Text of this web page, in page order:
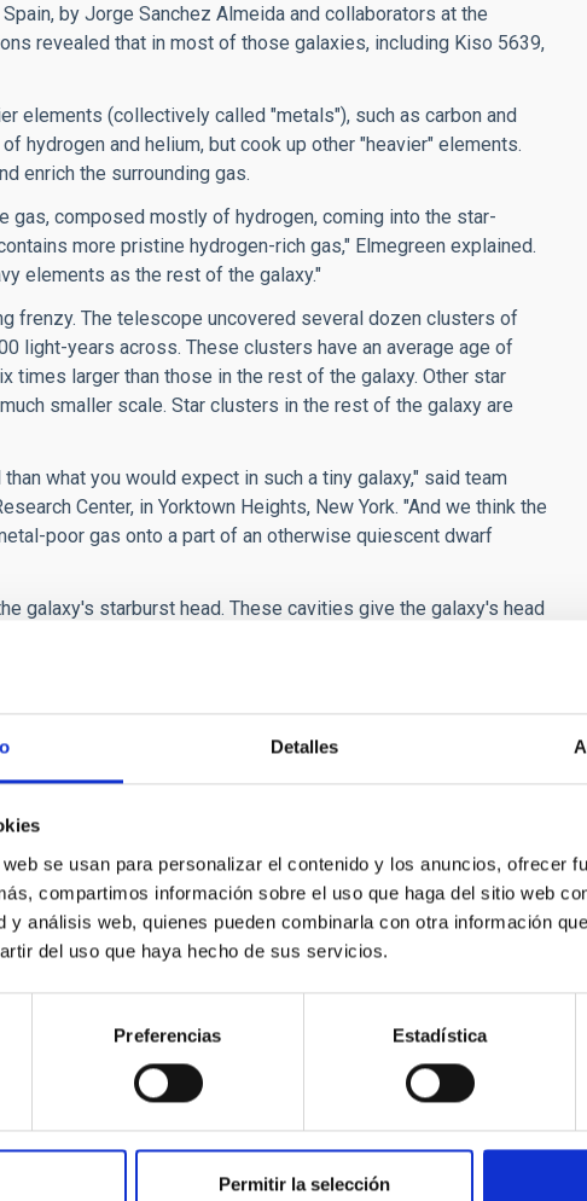
Detalles
se usan para personalizar el contenido y los anuncios, ofrecer
compartimos información sobre el uso que haga del sitio web
y análisis web, quienes pueden combinarla con otra información
del uso que haya hecho de sus servicios.
Preferencias Estadística
Permitir la selección
by Jorge Sanchez Almeida and collaborators at the
revealed that in most of those galaxies, including Kiso 5639,
elements (collectively called "metals"), such as carbon and
hydrogen and helium, but cook up other "heavier" elements.
enrich the surrounding gas.
gas, composed mostly of hydrogen, coming into the star-
more pristine hydrogen-rich gas," Elmegreen explained.
elements as the rest of the galaxy."
frenzy. The telescope uncovered several dozen clusters of
light-years across. These clusters have an average age of
times larger than those in the rest of the galaxy. Other star
smaller scale. Star clusters in the rest of the galaxy are
what you would expect in such a tiny galaxy," said team
Center, in Yorktown Heights, New York. "And we think the
poor gas onto a part of an otherwise quiescent dwarf
galaxy's starburst head. These cavities give the galaxy's head
detonations - like firework aerial bursts - have carved out
billions of years to develop because it has been drifting
gas.
on simulations by Daniel Ceverino of the Center for
team members, the observations suggest that less than 1
filament of gas. The filament dropped a large clump of matter
the galaxy will join in the star-making fireworks show. "Galaxies
the galaxy may receive an infusion of new gas from this
Astrophysical Journal.
Filho (Instituto de Astrofisica de Canarias, Canary
Kingdom), John Gallagher (University of Wisconsin-
Center, Greenbelt, Maryland).
between NASA and the European Space Agency.